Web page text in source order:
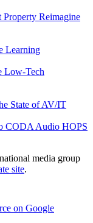
Reimagine
Learning
Low-Tech
State of AV/IT
CODA Audio HOPS
media group
site.
on Google